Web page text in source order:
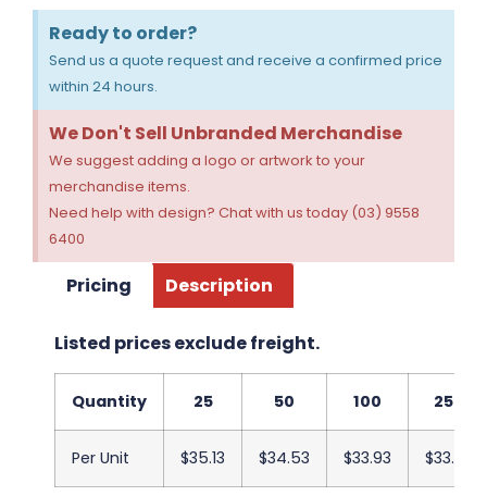
Ready to order?
Send us a quote request and receive a confirmed price
within 24 hours.
We Don't Sell Unbranded Merchandise
We suggest adding a logo or artwork to your
merchandise items.
Need help with design? Chat with us today (03) 9558
6400
Pricing Description
Listed prices exclude freight.
Quantity 25 50 100 250
Per Unit $35.13 $34.53 $33.93 $33.33